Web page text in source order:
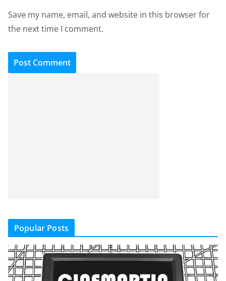
Save my name, email, and website in this browser for
the next time I comment.
Popular Posts